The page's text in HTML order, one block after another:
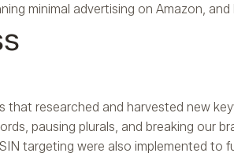
minimal advertising on Amazon,
that researched and harvested new
pausing plurals, and breaking our
targeting were also implemented to